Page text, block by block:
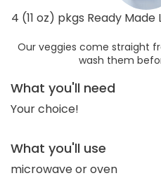
4 (11 oz) pkgs Ready
Our veggies come straight
wash them
What you'll need
Your choice!
What you'll use
microwave or oven